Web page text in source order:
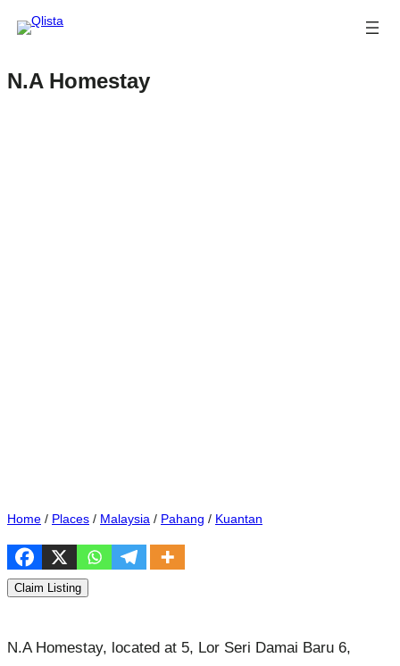
N.A Homestay
Home / Places / Malaysia / Pahang / Kuantan
Claim Listing
N.A Homestay, located at 5, Lor Seri Damai Baru 6,